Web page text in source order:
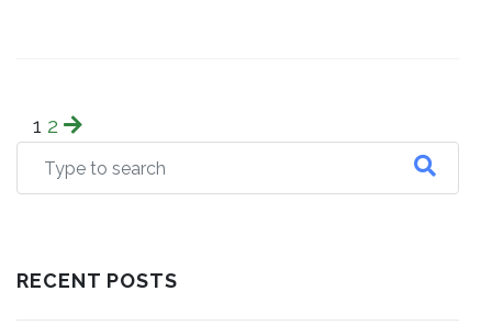
1 2
RECENT POSTS